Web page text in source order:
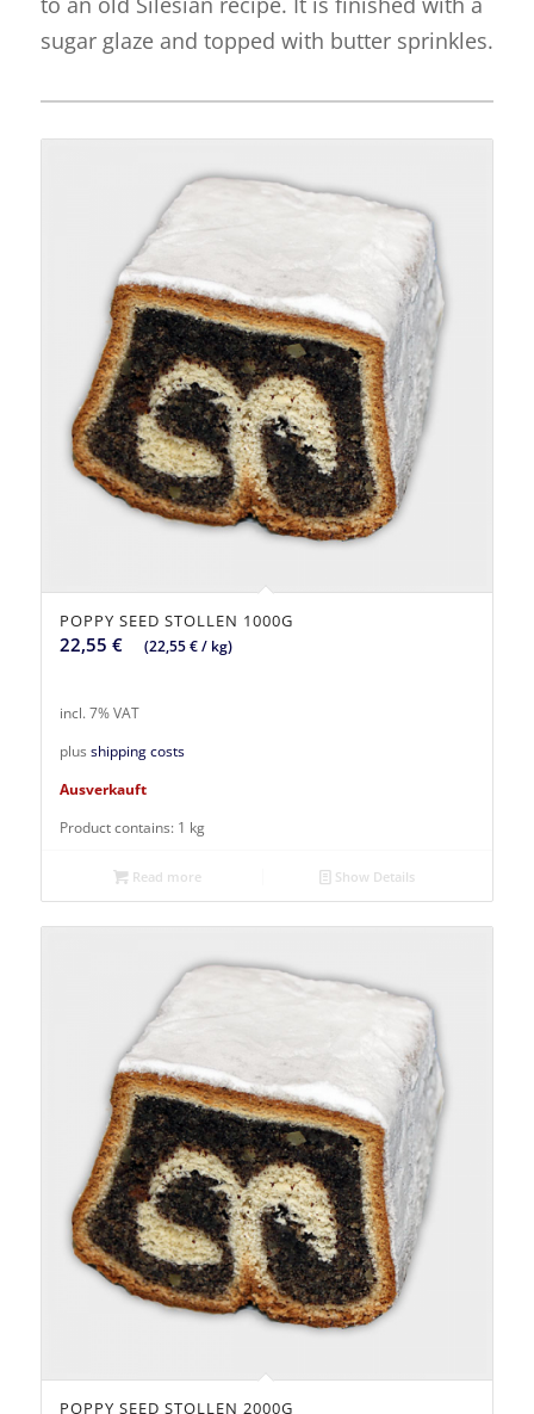
sugar glaze and topped with butter sprinkles.
POPPY SEED STOLLEN 1000G
22,55 € (22,55€/ kg)
incl. 7% VAT
plus shipping costs
Ausverkauft
Product contains: 1 kg
Read more Show Details
POPPY SEED STOLLEN 2000G